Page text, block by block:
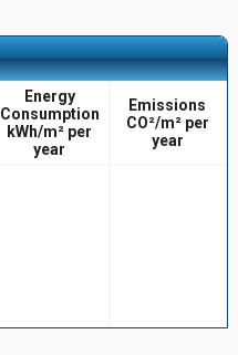
Energy
Consumption
kWh/m² per
year
Emissions
CO²/m² per
year